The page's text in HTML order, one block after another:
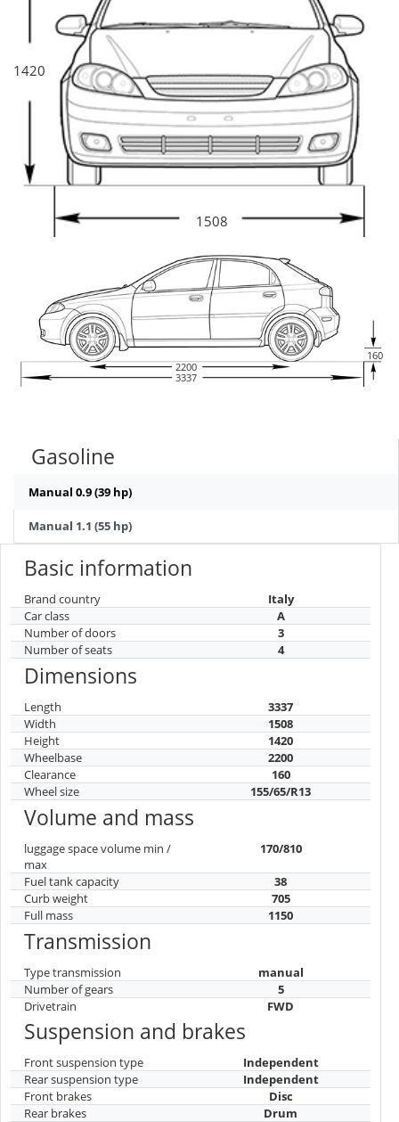
1420
1508
2200
3337
160
Gasoline
Manual 0.9 (39 hp)
Manual 1.1 (55 hp)
Basic information
Brand country
Italy
Car class
A
Number of doors
3
Number of seats
4
Dimensions
Length
3337
Width
1508
Height
1420
Wheelbase
2200
Clearance
160
Wheel size
155/65/R13
Volume and mass
luggage space volume min /
max
170/810
Fuel tank capacity
38
Curb weight
705
Full mass
1150
Transmission
Type transmission
manual
Number of gears
5
Drivetrain
FWD
Suspension and brakes
Front suspension type
Independent
Rear suspension type
Independent
Front brakes
Disc
Rear brakes
Drum